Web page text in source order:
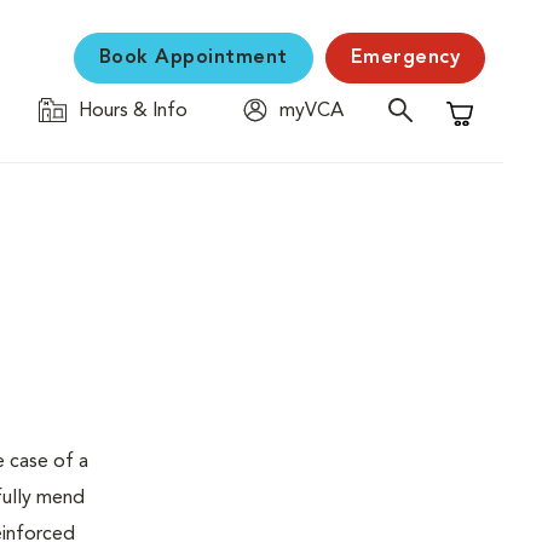
Book Appointment Emergency
Hours & Info
myVCA
Shopping
case of a
mend